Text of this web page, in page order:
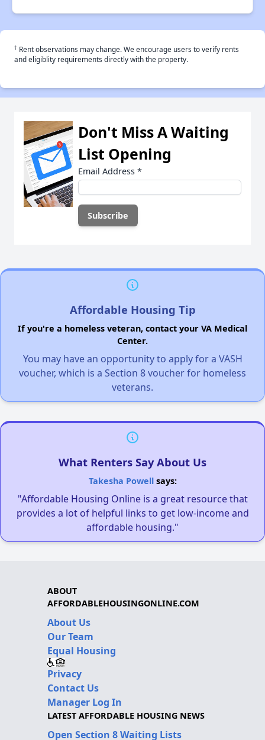
† Rent observations may change. We encourage users to verify rents
and eligiblity requirements directly with the property.
Don't Miss A Waiting
List Opening
Email Address *
Affordable Housing Tip
If you're a homeless veteran, contact your VA Medical
Center.
You may have an opportunity to apply for a VASH
voucher, which is a Section 8 voucher for homeless
veterans.
What Renters Say About Us
Takesha Powellsays:
"Affordable Housing Online is a great resource that
provides a lot of helpful links to get low-income and
affordable housing."
ABOUT
AFFORDABLEHOUSINGONLINE.COM
About Us
Our Team
Equal Housing
Privacy
Contact Us
Manager Log In
LATEST AFFORDABLE HOUSING NEWS
Open Section 8 Waiting Lists